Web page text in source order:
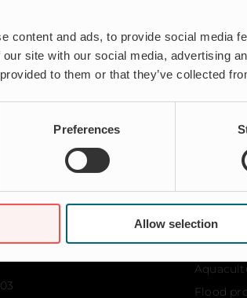
content and ads, to provide social media
site with our social media, advertising
to them or that they’ve collected
Preferences
Allow selection
worldwide under the directorship of
Flood